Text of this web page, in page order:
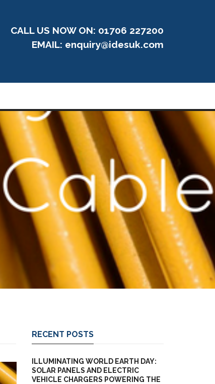
CALL US NOW ON: 01706 227200
EMAIL: enquiry@idesuk.com
RECENT POSTS
ILLUMINATING WORLD EARTH DAY:
SOLAR PANELS AND ELECTRIC
VEHICLE CHARGERS POWERING THE